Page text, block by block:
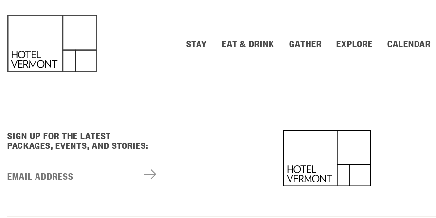
STAY EAT & DRINK GATHER EXPLORE CALENDAR
SIGN UP FOR THE LATEST
PACKAGES, EVENTS, AND STORIES:
EMAIL ADDRESS